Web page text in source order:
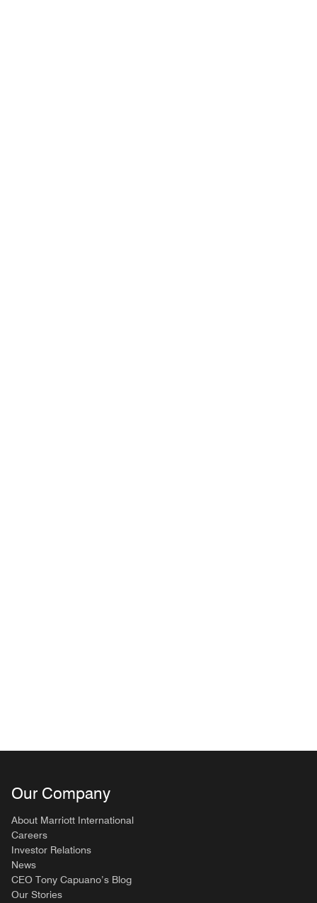
Our Company
About Marriott International
Careers
Investor Relations
News
CEO Tony Capuano’s Blog
Our Stories